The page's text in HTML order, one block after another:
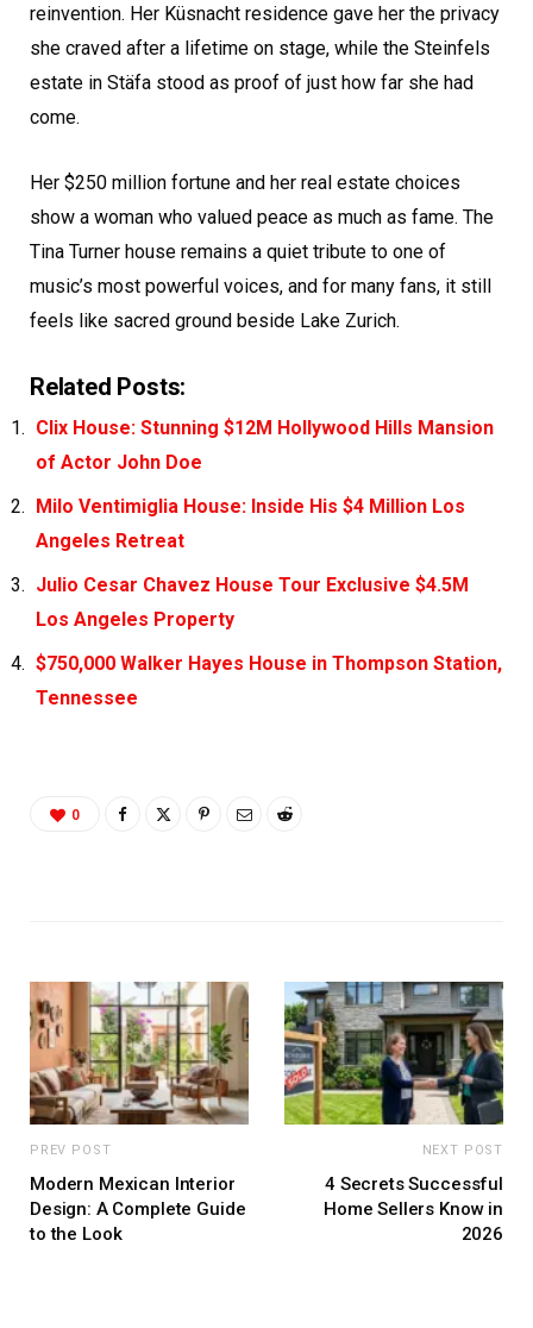
reinvention. Her Küsnacht residence gave her the privacy
she craved after a lifetime on stage, while the Steinfels
estate in Stäfa stood as proof of just how far she had
come.
Her $250 million fortune and her real estate choices
show a woman who valued peace as much as fame. The
Tina Turner house remains a quiet tribute to one of
music’s most powerful voices, and for many fans, it still
feels like sacred ground beside Lake Zurich.
Related Posts:
Clix House: Stunning $12M Hollywood Hills Mansion
of Actor John Doe
Milo Ventimiglia House: Inside His $4 Million Los
Angeles Retreat
Julio Cesar Chavez House Tour Exclusive $4.5M
Los Angeles Property
$750,000 Walker Hayes House in Thompson Station,
Tennessee
0
PREV POST
Modern Mexican Interior
Design: A Complete Guide
to the Look
NEXT POST
4 Secrets Successful
Home Sellers Know in
2026